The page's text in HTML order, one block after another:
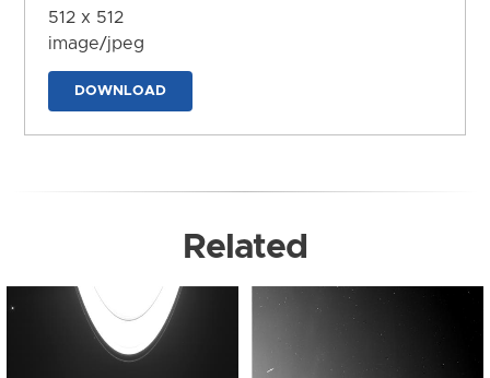
512 x 512
image/jpeg
DOWNLOAD
Related